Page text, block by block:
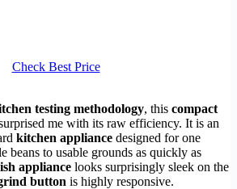
Check Best Price
testing methodology, this compact
me with its raw efficiency. It is an
kitchen appliance designed for one
beans to usable grounds as quickly as
appliance looks surprisingly sleek on the
button is highly responsive.